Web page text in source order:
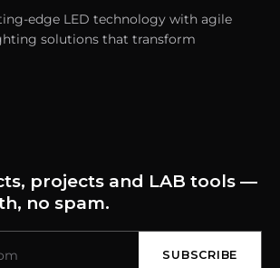
edge LED technology with agile
solutions that transform
projects and LAB tools —
no spam.
SUBSCRIBE